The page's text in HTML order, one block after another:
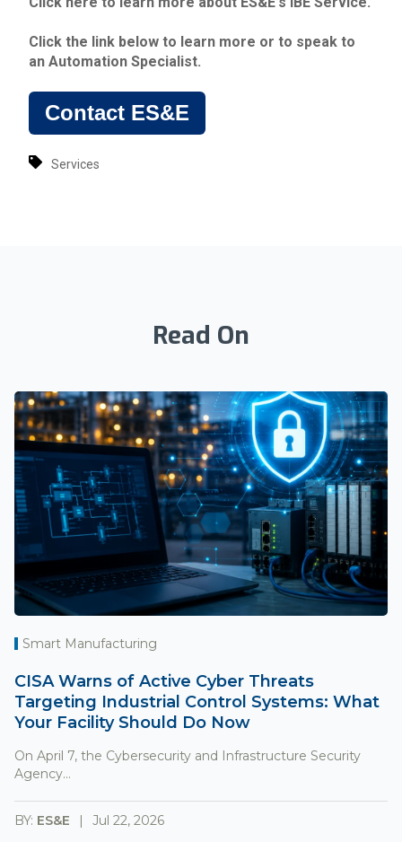
Click the link below to learn more or to speak to
an Automation Specialist.
Contact ES&E
Services
Read On
Smart Manufacturing
CISA Warns of Active Cyber Threats
Targeting Industrial Control Systems: What
Your Facility Should Do Now
On April 7, the Cybersecurity and Infrastructure Security
Agency...
BY: ES&E Jul 22, 2026